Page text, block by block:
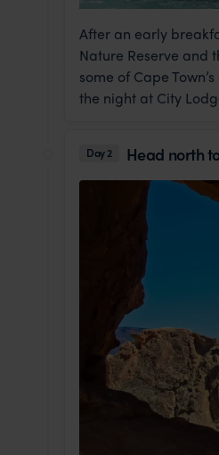
After an early
Nature Reserve and
some of Cape
the night at City
Day 2 Head north